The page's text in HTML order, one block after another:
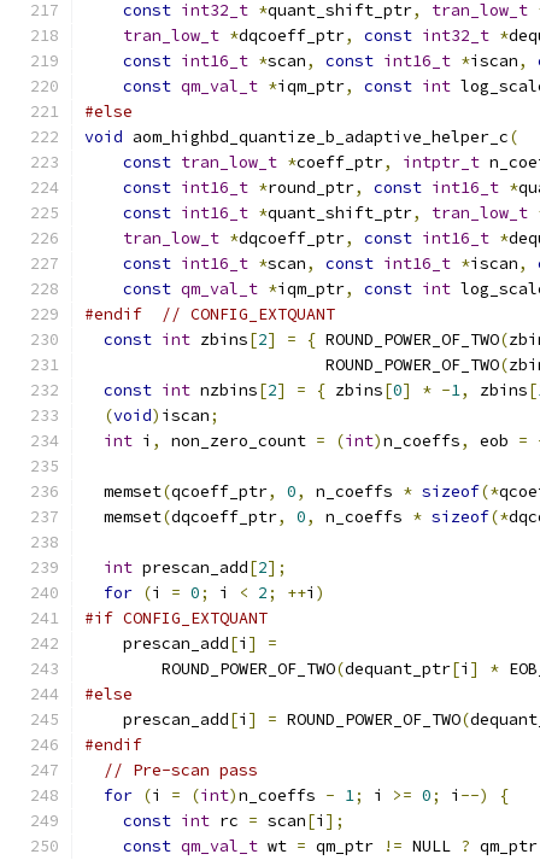
const int32_t *quant_shift_ptr, tran_low_t
tran_low_t *dqcoeff_ptr, const int32_t *
const int16_t *scan, const int16_t *iscan,
const qm_val_t *iqm_ptr, const int
#else
void aom_highbd_quantize_b_adaptive_helper_c(
const tran_low_t *coeff_ptr, intptr_t
const int16_t *round_ptr, const int16_t *
const int16_t *quant_shift_ptr, tran_low_t
tran_low_t *dqcoeff_ptr, const int16_t *
const int16_t *scan, const int16_t *iscan,
const qm_val_t *iqm_ptr, const int
#endif
// CONFIG_EXTQUANT
const int zbins[2] = { ROUND_POWER_OF_TWO(
                         ROUND_POWER_OF_TWO
(
const int nzbins[2] = { zbins[0] * -1, zbins[
(void) iscan;
int i , non_zero_count = (int)n_coeffs, eob =
  memset
(qcoeff_ptr, 0, n_coeffs * sizeof(*
  memset
(dqcoeff_ptr, 0, n_coeffs * sizeof(*
int prescan_add[2];
for (i = 0; i < 2; ++i )
#if CONFIG_EXTQUANT
    prescan_add
[i ]
=
        ROUND_POWER_OF_TWO
(dequant_ptr[i ] *
#else
    prescan_add
[i ] = ROUND_POWER_OF_TWO(
#endif
// Pre-scan pass
for (i = (int)n_coeffs - 1; i >= 0; i --)
{
const int rc = scan[i ];
const qm_val_t wt = qm_ptr != NULL ? qm_ptr